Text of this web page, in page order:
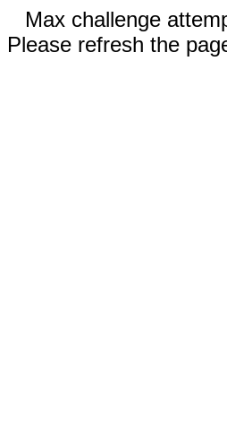
Max challenge
Please refresh the